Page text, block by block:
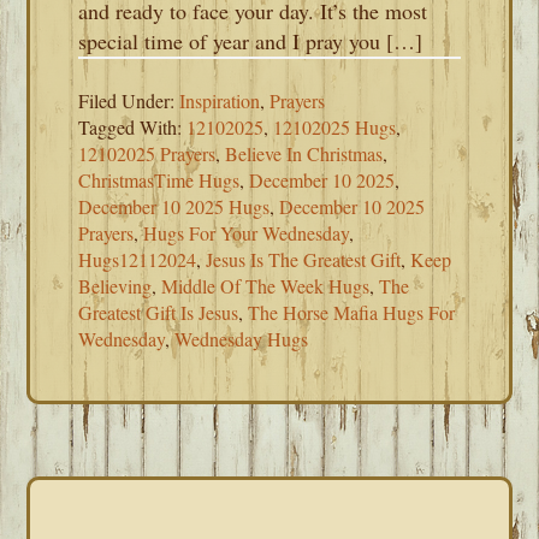
and ready to face your day. It’s the most
special time of year and I pray you […]
Filed Under:Inspiration,Prayers
Tagged With: 12102025, 12102025 Hugs,
12102025 Prayers,Believe In Christmas,
ChristmasTime Hugs,December 10 2025,
December 10 2025 Hugs,December 10 2025
Prayers,Hugs For Your Wednesday,
Hugs12112024,Jesus Is The Greatest Gift,Keep
Believing,Middle Of The Week Hugs,The
Greatest Gift Is Jesus,The Horse Mafia Hugs For
Wednesday,Wednesday Hugs